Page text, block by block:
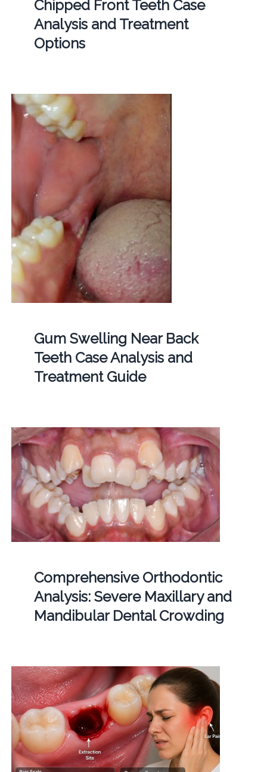
Chipped Front Teeth Case
Analysis and Treatment
Options
Gum Swelling Near Back
Teeth Case Analysis and
Treatment Guide
Comprehensive Orthodontic
Analysis: Severe Maxillary and
Mandibular Dental Crowding